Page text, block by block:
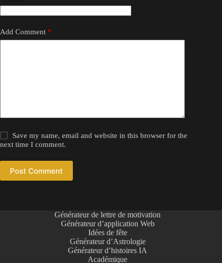
Add Comment *
Save my name, email and website in this browser for the
next time I comment.
Post Comment
Générateur de lettre de motivation
Générateur d’application Web
Idées de fête
Générateur d’Astrologie
Générateur d’histoires IA
Académique